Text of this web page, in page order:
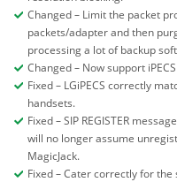
Changed – Limit the packet
packets/adapter and then
processing a lot of backup
Changed – Now support
Fixed – LGiPECS correctly
handsets.
Fixed – SIP REGISTER
will no longer assume
MagicJack.
Fixed – Cater correctly for